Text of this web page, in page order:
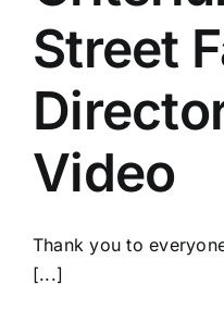
Street
Video
Thank you to
[...]